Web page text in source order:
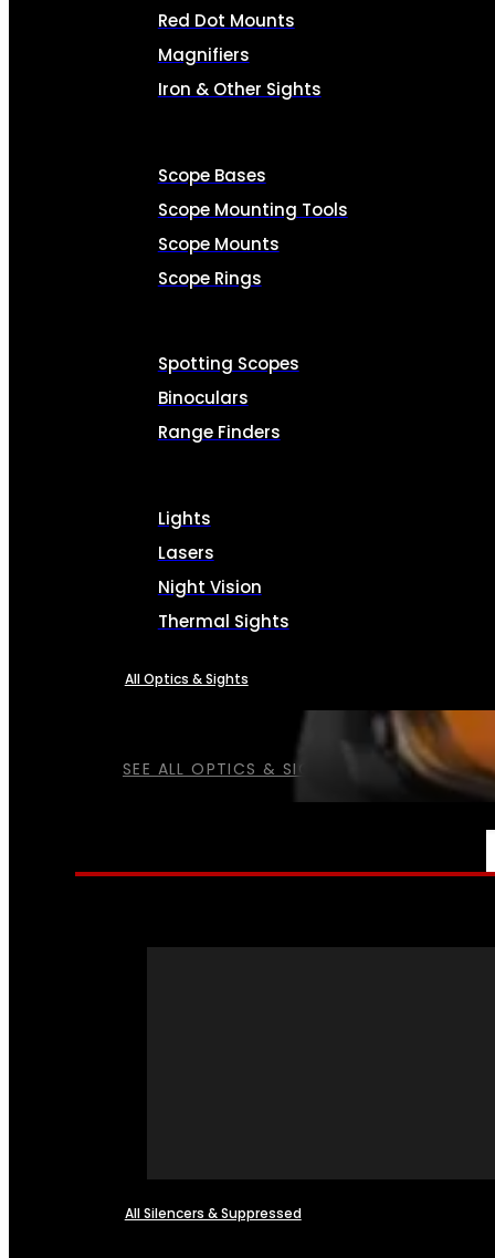
SEE ALL OPTICS & SIGHTS
Red Dot Mounts
Magnifiers
Iron & Other Sights
Scope Bases
Scope Mounting Tools
Scope Mounts
Scope Rings
Spotting Scopes
Binoculars
Range Finders
Lights
Lasers
Night Vision
Thermal Sights
All Optics & Sights
All Silencers & Suppressed